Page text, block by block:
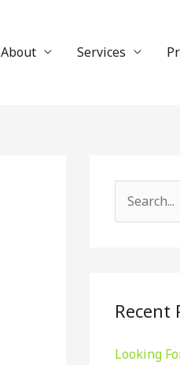
About Services
c
f
Recent
Looking